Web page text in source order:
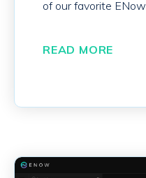
of our favorite ENow
READ MORE